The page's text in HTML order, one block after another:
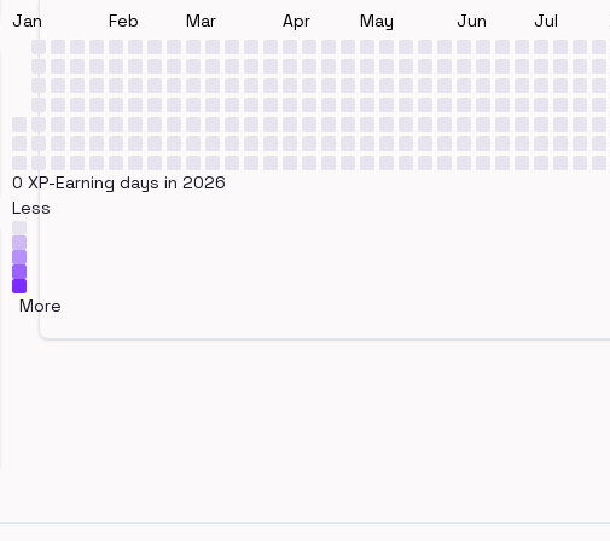
Jan Feb Mar Apr May Jun Jul
0 XP-Earning days in 2026
Less
More